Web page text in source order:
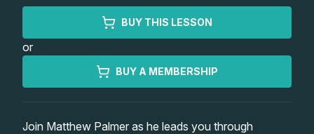
Watercolour Paints
BUY THIS LESSON
or
BUY A MEMBERSHIP
Join Matthew Palmer as he leads you through